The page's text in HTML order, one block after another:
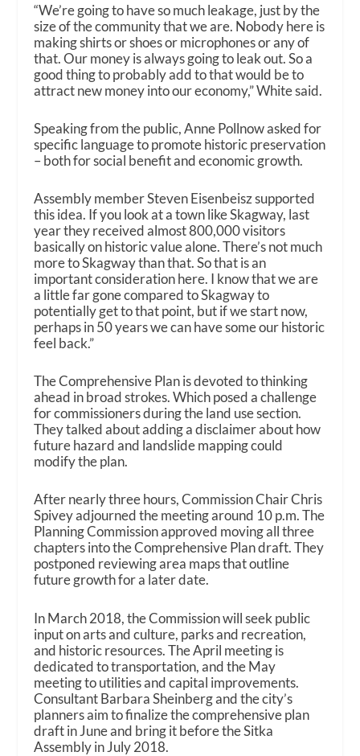
“We’re going to have so much leakage, just by the
size of the community that we are. Nobody here is
making shirts or shoes or microphones or any of
that. Our money is always going to leak out. So a
good thing to probably add to that would be to
attract new money into our economy,” White said.
Speaking from the public, Anne Pollnow asked for
specific language to promote historic preservation
– both for social benefit and economic growth.
Assembly member Steven Eisenbeisz supported
this idea. If you look at a town like Skagway, last
year they received almost 800,000 visitors
basically on historic value alone. There’s not much
more to Skagway than that. So that is an
important consideration here. I know that we are
a little far gone compared to Skagway to
potentially get to that point, but if we start now,
perhaps in 50 years we can have some our historic
feel back.”
The Comprehensive Plan is devoted to thinking
ahead in broad strokes. Which posed a challenge
for commissioners during the land use section.
They talked about adding a disclaimer about how
future hazard and landslide mapping could
modify the plan.
After nearly three hours, Commission Chair Chris
Spivey adjourned the meeting around 10 p.m.The
Planning Commission approved moving all three
chapters into the Comprehensive Plan draft. They
postponed reviewing area maps that outline
future growth for a later date.
In March 2018, the Commission will seek public
input on arts and culture, parks and recreation,
and historic resources. The April meeting is
dedicated to transportation, and the May
meeting to utilities and capital improvements.
Consultant Barbara Sheinberg and the city’s
planners aim to finalize the comprehensive plan
draft in June and bring it before the Sitka
Assembly in July 2018.